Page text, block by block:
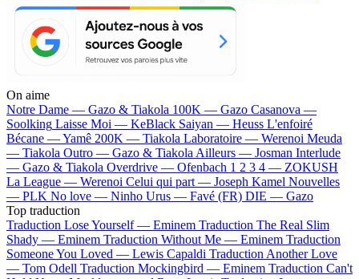
On aime
Notre Dame — Gazo & Tiakola 100K — Gazo Casanova —
Soolking Laisse Moi — KeBlack Saiyan — Heuss L'enfoiré
Bécane —Yamê 200K — Tiakola Laboratoire — Werenoi Meuda
— Tiakola Outro — Gazo & Tiakola Ailleurs — Josman Interlude
— Gazo & Tiakola Overdrive — Ofenbach 1 2 3 4 — ZOKUSH
La League — Werenoi Celui qui part — Joseph Kamel Nouvelles
— PLK No love — Ninho Urus — Favé (FR) DIE — Gazo
Top traduction
Traduction Lose Yourself — Eminem Traduction The Real Slim
Shady — Eminem Traduction Without Me — Eminem Traduction
Someone You Loved — Lewis Capaldi Traduction Another Love
— Tom Odell Traduction Mockingbird — Eminem Traduction Can't